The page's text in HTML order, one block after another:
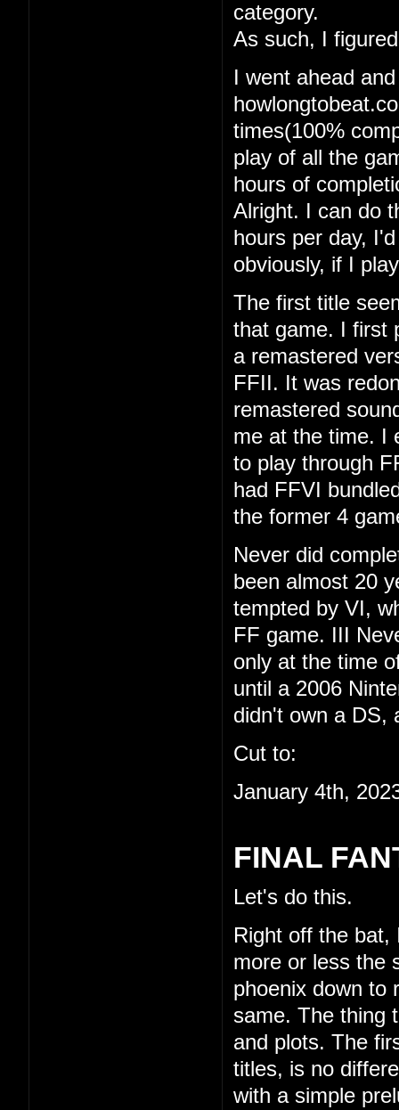
category.
As such, I
I went ahead
times(100%
play of all the
hours of
Alright. I can do
hours per day,
obviously, if I
The first title
that game. I first
a remastered
FFII. It was
remastered
me at the time. I
to play through
had FFVI
the former 4
Never did
been almost 20
tempted by VI,
FF game. III
only at the time
until a 2006
didn't own a DS,
Cut to:
January 4th,
FINAL
Let's do this.
Right off the
more or less the
phoenix down to
same. The thing
and plots. The
titles, is no
with a simple